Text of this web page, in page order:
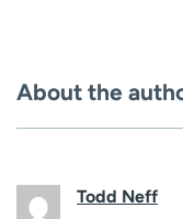
About the
Todd Neff